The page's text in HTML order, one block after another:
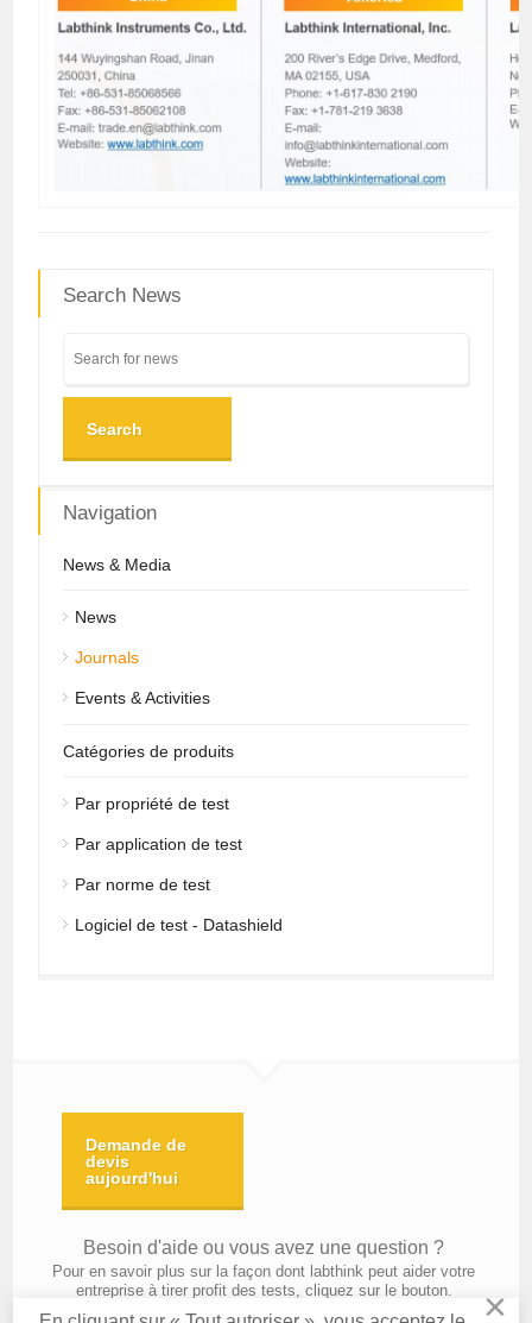
Search News
Search
Navigation
News & Media
News
Journals
Events & Activities
Catégories de produits
Par propriété de test
Par application de test
Par norme de test
Logiciel de test - Datashield
Demande de
devis
aujourd'hui
Besoin d'aide ou vous avez une question ?
Pour en savoir plus sur la façon dont labthink peut aider votre
entreprise à tirer profit des tests, cliquez sur le bouton.
×